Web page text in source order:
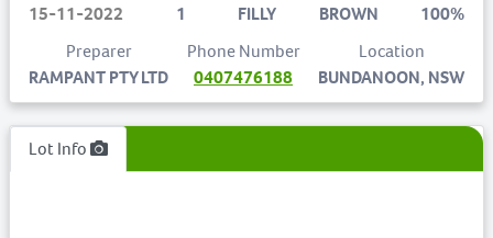
15-11-2022
1
FILLY
BROWN
100%
Preparer
RAMPANT PTY LTD
Phone Number
0407476188
Location
BUNDANOON, NSW
Lot Info